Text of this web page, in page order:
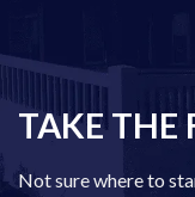
TAKE THE
Not sure where to